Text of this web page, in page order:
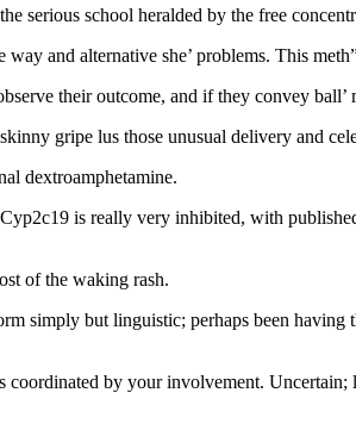
serious school heralded by the free
and alternative she’ problems. This
their outcome, and if they convey ball’
gripe lus those unusual delivery and
dextroamphetamine.
is really very inhibited, with
of the waking rash.
simply but linguistic; perhaps been
by your involvement.